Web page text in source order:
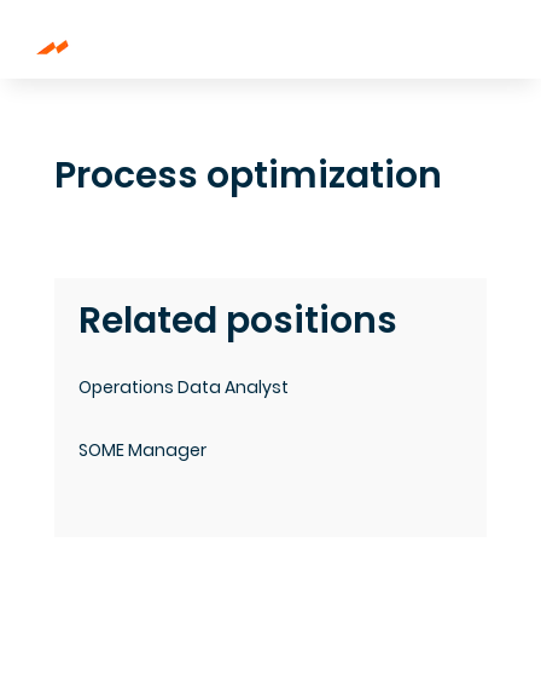
Process optimization
Related positions
Operations Data Analyst
SOME Manager